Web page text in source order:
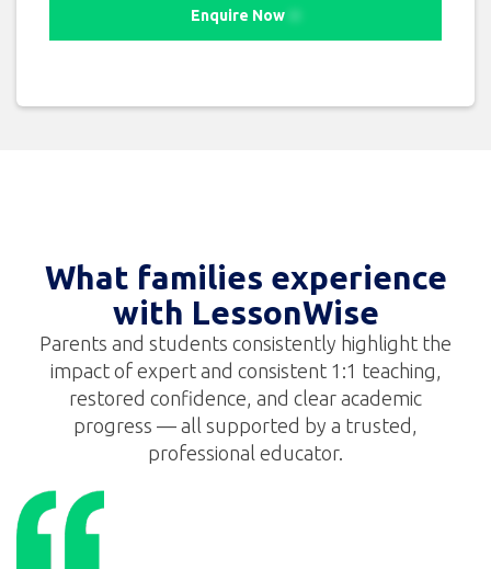
Enquire Now
What families experience
with LessonWise
Parents and students consistently highlight the
impact of expert and consistent 1:1 teaching,
restored confidence, and clear academic
progress — all supported by a trusted,
professional educator.